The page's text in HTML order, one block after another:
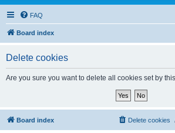
FAQ
Board index
Delete cookies
Are you sure you want to delete all cookies set by
Board index Delete cookies